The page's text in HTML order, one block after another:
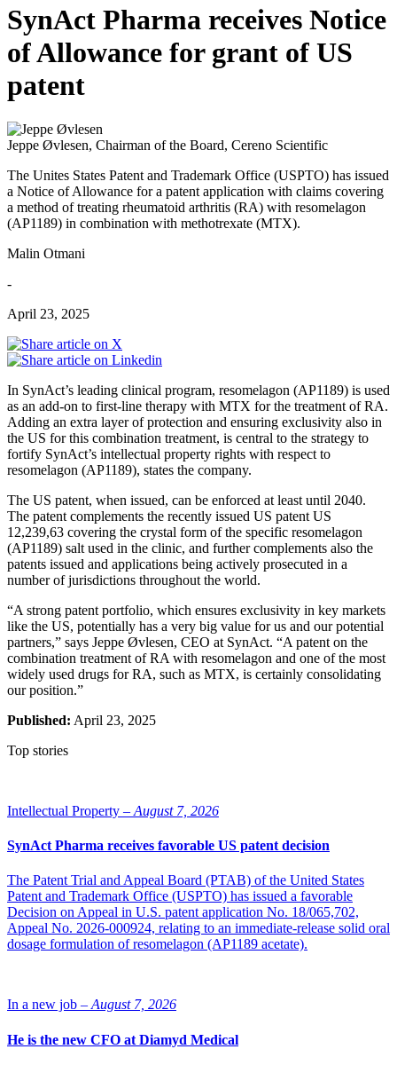
SynAct Pharma receives Notice
of Allowance for grant of US
patent
Jeppe Øvlesen, Chairman of the Board, Cereno Scientific
The Unites States Patent and Trademark Office (USPTO) has issued
a Notice of Allowance for a patent application with claims covering
a method of treating rheumatoid arthritis (RA) with resomelagon
(AP1189) in combination with methotrexate (MTX).
Malin Otmani
-
April 23, 2025
In SynAct’s leading clinical program, resomelagon (AP1189) is used
as an add-on to first-line therapy with MTX for the treatment of RA.
Adding an extra layer of protection and ensuring exclusivity also in
the US for this combination treatment, is central to the strategy to
fortify SynAct’s intellectual property rights with respect to
resomelagon (AP1189), states the company.
The US patent, when issued, can be enforced at least until 2040.
The patent complements the recently issued US patent US
12,239,63 covering the crystal form of the specific resomelagon
(AP1189) salt used in the clinic, and further complements also the
patents issued and applications being actively prosecuted in a
number of jurisdictions throughout the world.
“A strong patent portfolio, which ensures exclusivity in key markets
like the US, potentially has a very big value for us and our potential
partners,” says Jeppe Øvlesen, CEO at SynAct. “A patent on the
combination treatment of RA with resomelagon and one of the most
widely used drugs for RA, such as MTX, is certainly consolidating
our position.”
Published: April 23, 2025
Top stories
Intellectual Property – August 7, 2026
SynAct Pharma receives favorable US patent decision
The Patent Trial and Appeal Board (PTAB) of the United States
Patent and Trademark Office (USPTO) has issued a favorable
Decision on Appeal in U.S. patent application No. 18/065,702,
Appeal No. 2026-000924, relating to an immediate-release solid oral
dosage formulation of resomelagon (AP1189 acetate).
In a new job – August 7, 2026
He is the new CFO at Diamyd Medical